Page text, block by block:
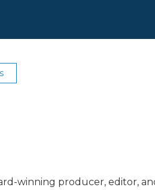
winning producer, editor,